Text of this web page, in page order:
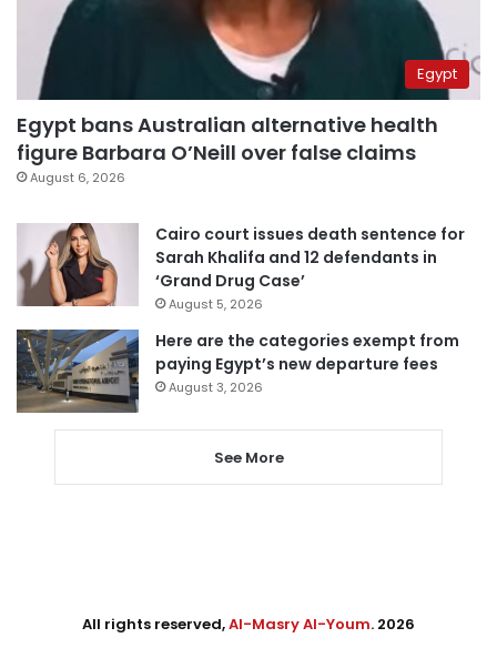
Egypt
Egypt bans Australian alternative health
figure Barbara O’Neill over false claims
August 6, 2026
Cairo court issues death sentence for
Sarah Khalifa and 12 defendants in
‘Grand Drug Case’
August 5, 2026
Here are the categories exempt from
paying Egypt’s new departure fees
August 3, 2026
See More
All rights reserved,Al-Masry Al-Youm. 2026